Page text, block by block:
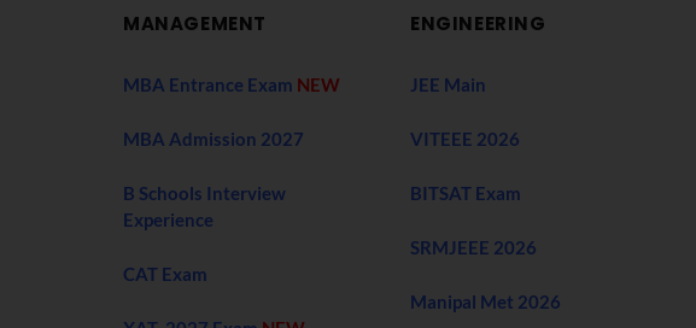
MANAGEMENT
MBA Entrance Exam NEW
MBA Admission 2027
B Schools Interview
Experience
CAT Exam
ENGINEERING
JEE Main
VITEEE 2026
BITSAT Exam
SRMJEEE 2026
Manipal Met 2026